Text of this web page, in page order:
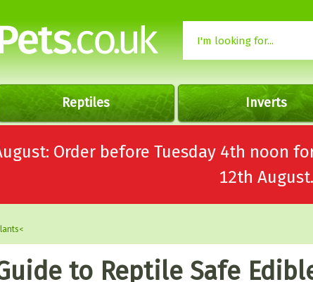
Reptiles Inverts
Order before Tuesday 4th noon
12th August.
to Reptile Safe